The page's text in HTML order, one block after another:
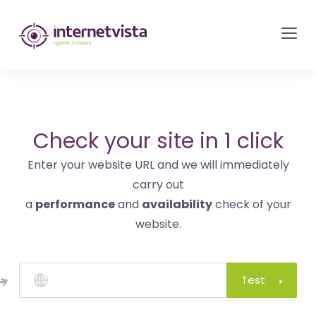
internetvista
monitoring
websites
and
internet
services
is
money
Check your site in 1 click
Enter your website URL and we will immediately
carry out
a performanceand availabilitycheck of your
website.
Test